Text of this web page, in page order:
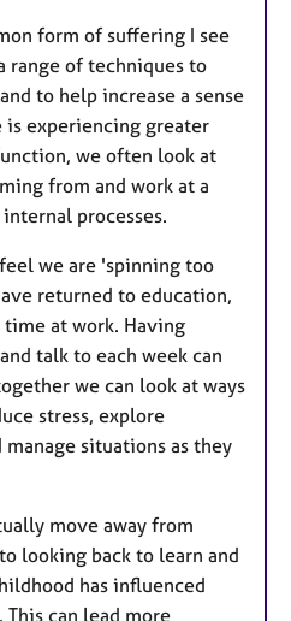
form of suffering I see
range of techniques to
to help increase a sense
is experiencing greater
we often look at
from and work at a
processes.
we are 'spinning too
returned to education,
at work. Having
talk to each week can
we can look at ways
stress, explore
situations as they
move away from
looking back to learn and
has influenced
can lead more